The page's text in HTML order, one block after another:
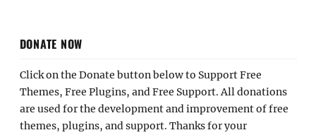
DONATE NOW
Click on the Donate button below to Support Free
Themes, Free Plugins, and Free Support. All donations
are used for the development and improvement of free
themes, plugins, and support. Thanks for your